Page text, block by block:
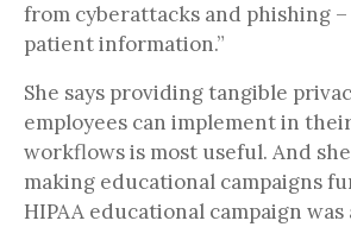
from cyberattacks and phishing
patient information.”
She says providing tangible
employees can implement in
workflows is most useful. And
making educational campaigns
HIPAA educational campaign